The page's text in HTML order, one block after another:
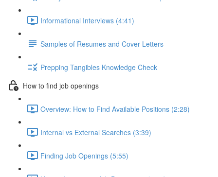
Informational Interviews (4:41)
Samples of Resumes and Cover Letters
Prepping Tangibles Knowledge Check
How to find job openings
Overview: How to Find Available Positions (2:28)
Internal vs External Searches (3:39)
Finding Job Openings (5:55)